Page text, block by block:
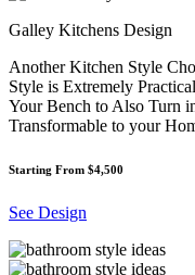
Galley Kitchens Design
Another Kitchen Style
Style is Extremely
Your Bench to Also Turn
Transformable to your
Starting From $4,500
See Design